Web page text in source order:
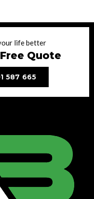
life better
Quote
587 665